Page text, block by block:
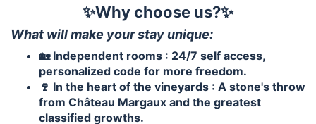
✨Why choose us?✨
What will make your stay unique:
🏡 Independent rooms : 24/7 self access,
personalized code for more freedom.
🍷 In the heart of the vineyards : A stone's throw
from Château Margaux and the greatest
classified growths.